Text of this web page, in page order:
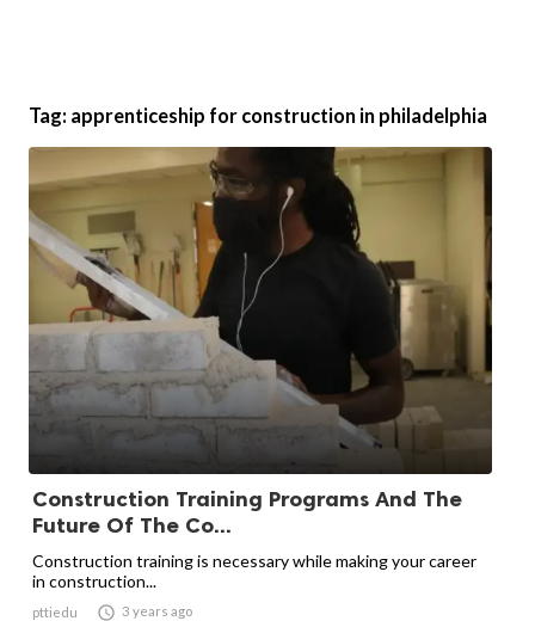
Tag: apprenticeship for construction in philadelphia
Construction Training Programs And The
Future Of The Co...
Construction training is necessary while making your career
in construction...
pttiedu  3 years ago